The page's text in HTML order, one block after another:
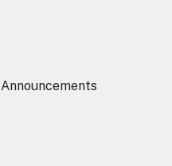
Announcements